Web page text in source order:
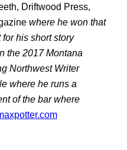
Driftwood Press,
where he won that
his short story
the 2017 Montana
Northwest Writer
where he runs a
of the bar where